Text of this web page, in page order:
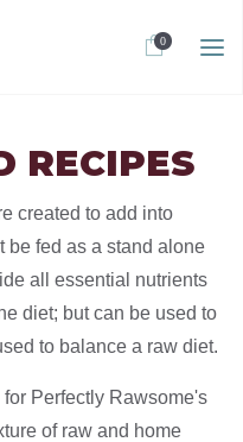
0
RECIPES
created to add into
be fed as a stand alone
all essential nutrients
diet; but can be used to
to balance a raw diet.
Perfectly Rawsome's
of raw and home